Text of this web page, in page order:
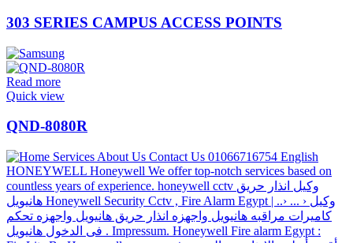
303 SERIES CAMPUS ACCESS POINTS
Read more
Quick view
QND-8080R